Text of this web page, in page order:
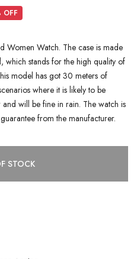
OFF
Women Watch. The case is made
which stands for the high quality of
model has got 30 meters of
where it is likely to be
will be fine in rain. The watch is
from the manufacturer.
STOCK